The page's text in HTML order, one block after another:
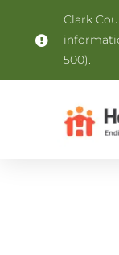
Clark
500).